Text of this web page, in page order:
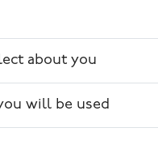
about you
will be used